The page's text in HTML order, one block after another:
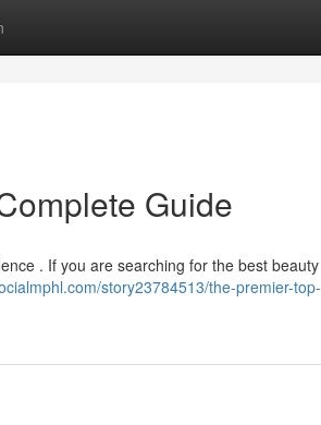
Guide
. If you are searching for the best beauty
story23784513/the-premier-top-